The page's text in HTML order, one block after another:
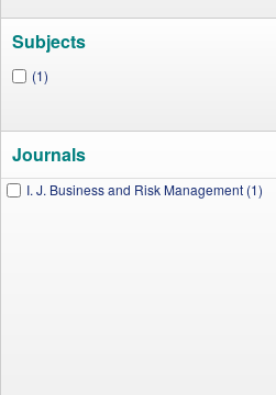
Subjects
(1)
Journals
I. J. Business and Risk Management (1)